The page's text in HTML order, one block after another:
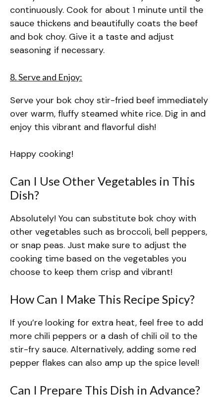
continuously. Cook for about 1 minute until the
sauce thickens and beautifully coats the beef
and bok choy. Give it a taste and adjust
seasoning if necessary.
8. Serve and Enjoy:
Serve your bok choy stir-fried beef immediately
over warm, fluffy steamed white rice. Dig in and
enjoy this vibrant and flavorful dish!
Happy cooking!
Can I Use Other Vegetables in This
Dish?
Absolutely! You can substitute bok choy with
other vegetables such as broccoli, bell peppers,
or snap peas. Just make sure to adjust the
cooking time based on the vegetables you
choose to keep them crisp and vibrant!
How Can I Make This Recipe Spicy?
If you’re looking for extra heat, feel free to add
more chili peppers or a dash of chili oil to the
stir-fry sauce. Alternatively, adding some red
pepper flakes can also amp up the spice level!
Can I Prepare This Dish in Advance?